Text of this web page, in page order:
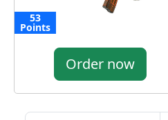
53
Points
Order now